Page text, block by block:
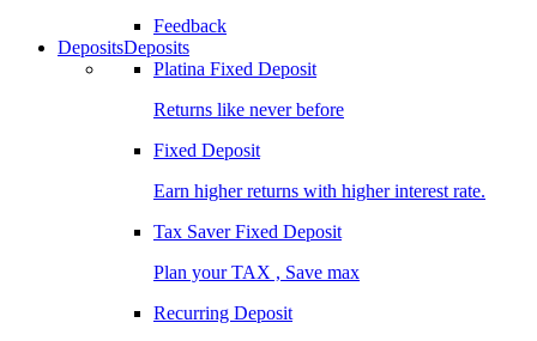
Feedback
DepositsDeposits
Platina Fixed Deposit
Returns like never before
Fixed Deposit
Earn higher returns with higher interest rate.
Tax Saver Fixed Deposit
Plan your TAX , Save max
Recurring Deposit